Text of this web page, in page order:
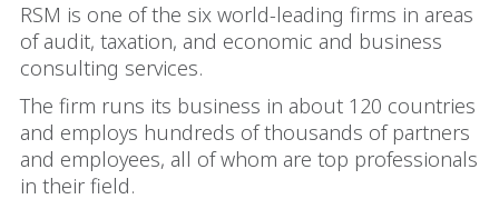
RSM is one of the six world-leading firms in areas
of audit, taxation, and economic and business
consulting services.
The firm runs its business in about 120 countries
and employs hundreds of thousands of partners
and employees, all of whom are top professionals
in their field.